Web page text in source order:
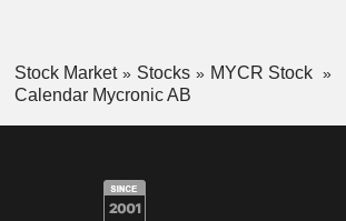
Stock Market Stocks
MYCR Stock
Calendar Mycronic AB